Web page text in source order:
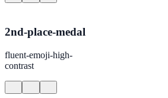
2nd-place-medal
fluent-emoji-high-
contrast